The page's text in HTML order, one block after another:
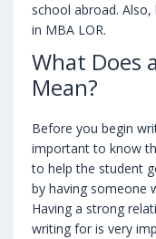
school abroad.
in MBA LOR.
What Does
Mean?
Before you begin
important to know
to help the student
by having someone
Having a strong
writing for is very